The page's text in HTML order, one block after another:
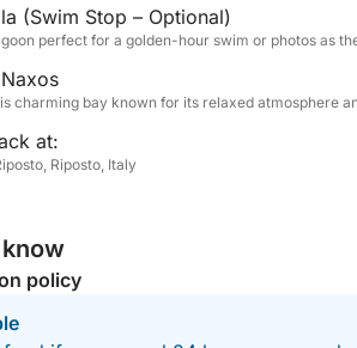
soft drinks and local snacks as
Whether you're celebrating
front-row seat to Sicily’s most
(Swim Stop – Optional)
perfect for a golden-hour swim or photos as
charming bay known for its relaxed atmosphere
at:
Riposto, Italy
policy